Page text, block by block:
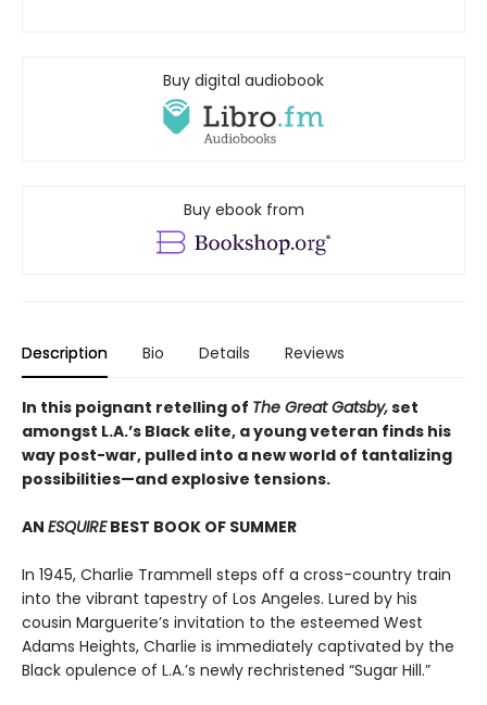
Buy digital audiobook
Buy ebook from
Description Bio Details Reviews
In this poignant retelling of The Great Gatsby,set
amongst L.A.’s Black elite, a young veteran finds his
way post-war, pulled into a new world of tantalizing
possibilities—and explosive tensions.
AN ESQUIREBEST BOOK OF SUMMER
In 1945, Charlie Trammell steps off a cross-country train
into the vibrant tapestry of Los Angeles. Lured by his
cousin Marguerite’s invitation to the esteemed West
Adams Heights, Charlie is immediately captivated by the
Black opulence of L.A.’s newly rechristened “Sugar Hill.”